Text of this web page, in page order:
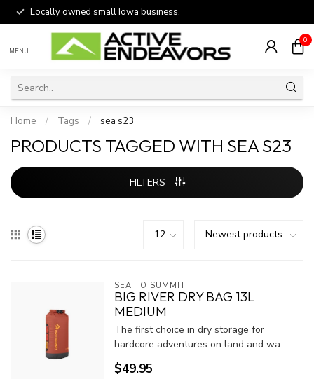
Locally owned small Iowa business.
MENU
0
Home / Tags / sea s23
PRODUCTS TAGGED WITH SEA S23
FILTERS
SEA TO SUMMIT
BIG RIVER DRY BAG 13L
MEDIUM
The first choice in dry storage for
hardcore adventures on land and wa...
$49.95